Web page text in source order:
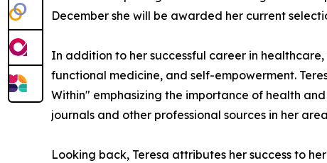
December she will be awarded her current
In addition to her successful career in
functional medicine, and self-empowerment.
Within" emphasizing the importance of health
journals and other professional sources in her
Looking back, Teresa attributes her success to